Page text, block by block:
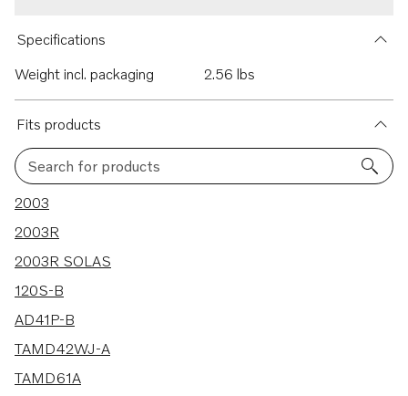
Specifications
Weight incl. packaging
2.56 lbs
Fits products
Search for products
228 results
2003
2003R
2003R SOLAS
120S-B
AD41P-B
TAMD42WJ-A
TAMD61A